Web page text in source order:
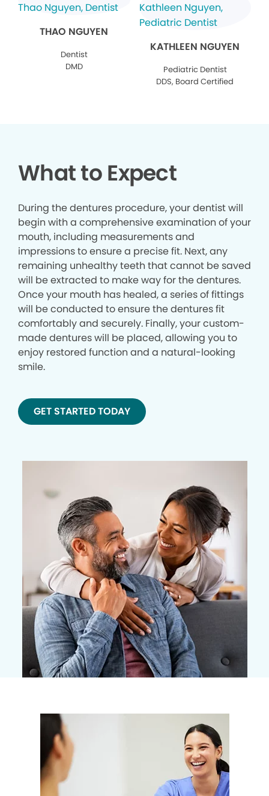
THAO NGUYEN
Dentist
DMD
KATHLEEN NGUYEN
Pediatric Dentist
DDS, Board Certified
What to Expect
During the dentures procedure, your dentist will
begin with a comprehensive examination of your
mouth, including measurements and
impressions to ensure a precise fit. Next, any
remaining unhealthy teeth that cannot be saved
will be extracted to make way for the dentures.
Once your mouth has healed, a series of fittings
will be conducted to ensure the dentures fit
comfortably and securely. Finally, your custom-
made dentures will be placed, allowing you to
enjoy restored function and a natural-looking
smile.
GET STARTED TODAY